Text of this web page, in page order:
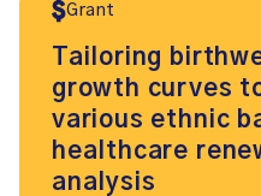
Grant
Tailoring
growth curves
various ethnic
healthcare
analysis